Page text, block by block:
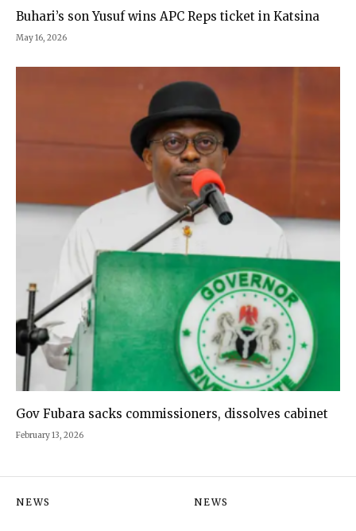
Buhari’s son Yusuf wins APC Reps ticket in Katsina
May 16, 2026
Gov Fubara sacks commissioners, dissolves cabinet
February 13, 2026
NEWS NEWS